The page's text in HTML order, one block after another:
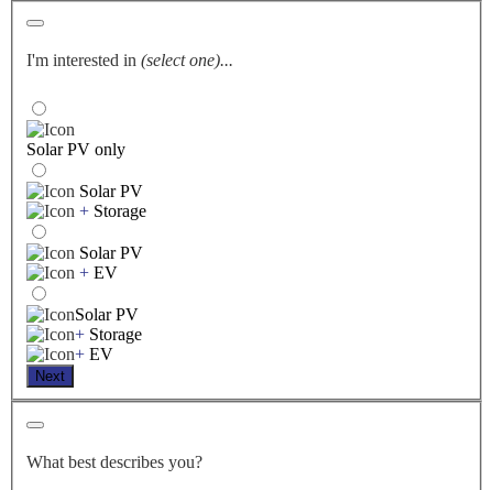
I'm interested in (select one)...
Solar PV only
Solar PV
+ Storage
Solar PV
+ EV
Solar PV
+ Storage
+ EV
Next
What best describes you?